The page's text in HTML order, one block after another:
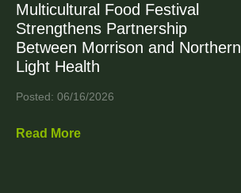
Multicultural Food Festival
Strengthens Partnership
Between Morrison and Northern
Light Health
Posted: 06/16/2026
Read More